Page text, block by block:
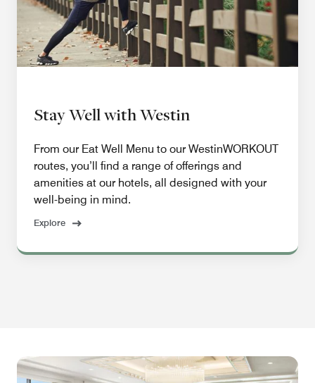
Stay Well with Westin
From our Eat Well Menu to our WestinWORKOUT
routes, you’ll find a range of offerings and
amenities at our hotels, all designed with your
well-being in mind.
Explore